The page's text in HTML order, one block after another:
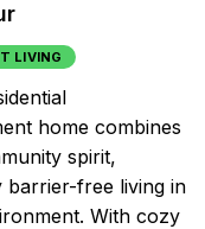
LIVING
home combines
spirit,
barrier-free living in
With cozy